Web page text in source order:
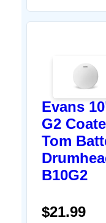
Evans
G2
Tom
B10G2
$21.99